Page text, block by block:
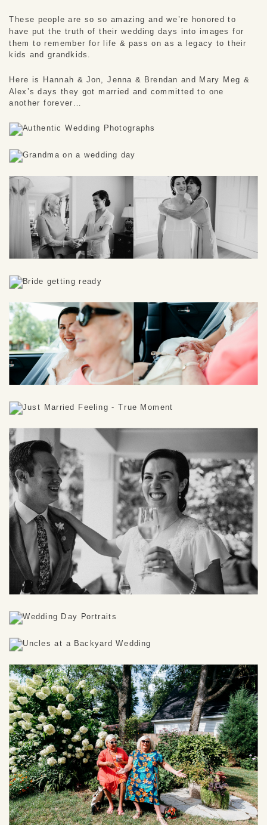
These people are so so amazing and we’re honored to
have put the truth of their wedding days into images for
them to remember for life & pass on as a legacy to their
kids and grandkids.
Here is Hannah & Jon, Jenna & Brendan and Mary Meg &
Alex’s days they got married and committed to one
another forever…